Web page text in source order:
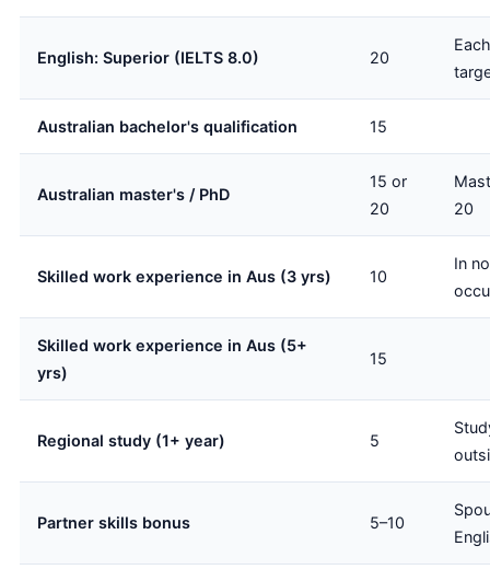
English: Superior (IELTS 8.0) 20
Australian bachelor's qualification 15
Australian master's / PhD
15 or
20
20
Skilled work experience in Aus (3 yrs) 10
In
Skilled work experience in Aus (5+
yrs)
15
Regional study (1+ year) 5
Partner skills bonus 5–10